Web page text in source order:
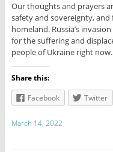
Our thoughts and prayers
safety and sovereignty,
homeland. Russia’s
for the suffering and
people of Ukraine right now.
Share this:
Facebook
Twitter
March 14, 2022